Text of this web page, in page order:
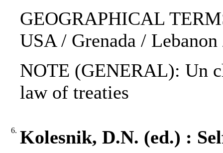
GEOGRAPHICAL
USA / Grenada /
NOTE (GENERAL): Un
law of treaties
6. Kolesnik, D.N. (ed.) :